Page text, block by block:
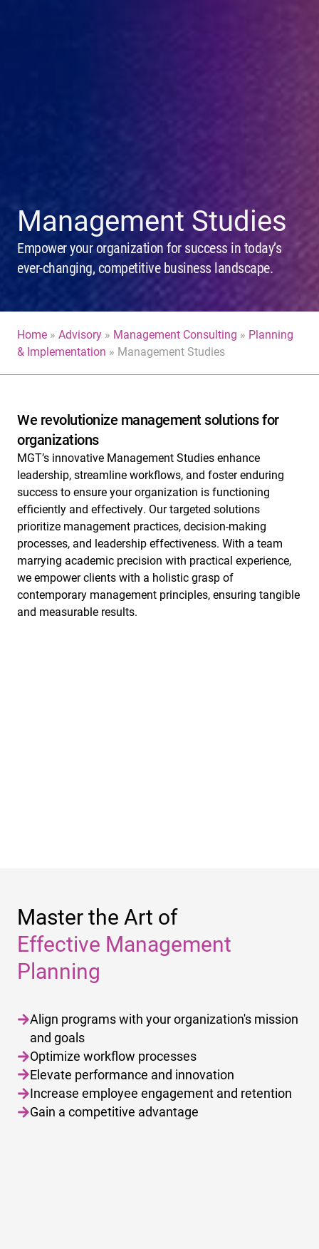
Management Studies
Empower your organization for success in today’s
ever-changing, competitive business landscape.
Home » Advisory » Management Consulting » Planning
& Implementation » Management Studies
We revolutionize management solutions for
organizations
MGT’s innovative Management Studies enhance
leadership, streamline workflows, and foster enduring
success to ensure your organization is functioning
efficiently and effectively. Our targeted solutions
prioritize management practices, decision-making
processes, and leadership effectiveness. With a team
marrying academic precision with practical experience,
we empower clients with a holistic grasp of
contemporary management principles, ensuring tangible
and measurable results.
Master the Art of
Effective Management
Planning
Align programs with your organization's mission
and goals
Optimize workflow processes
Elevate performance and innovation
Increase employee engagement and retention
Gain a competitive advantage